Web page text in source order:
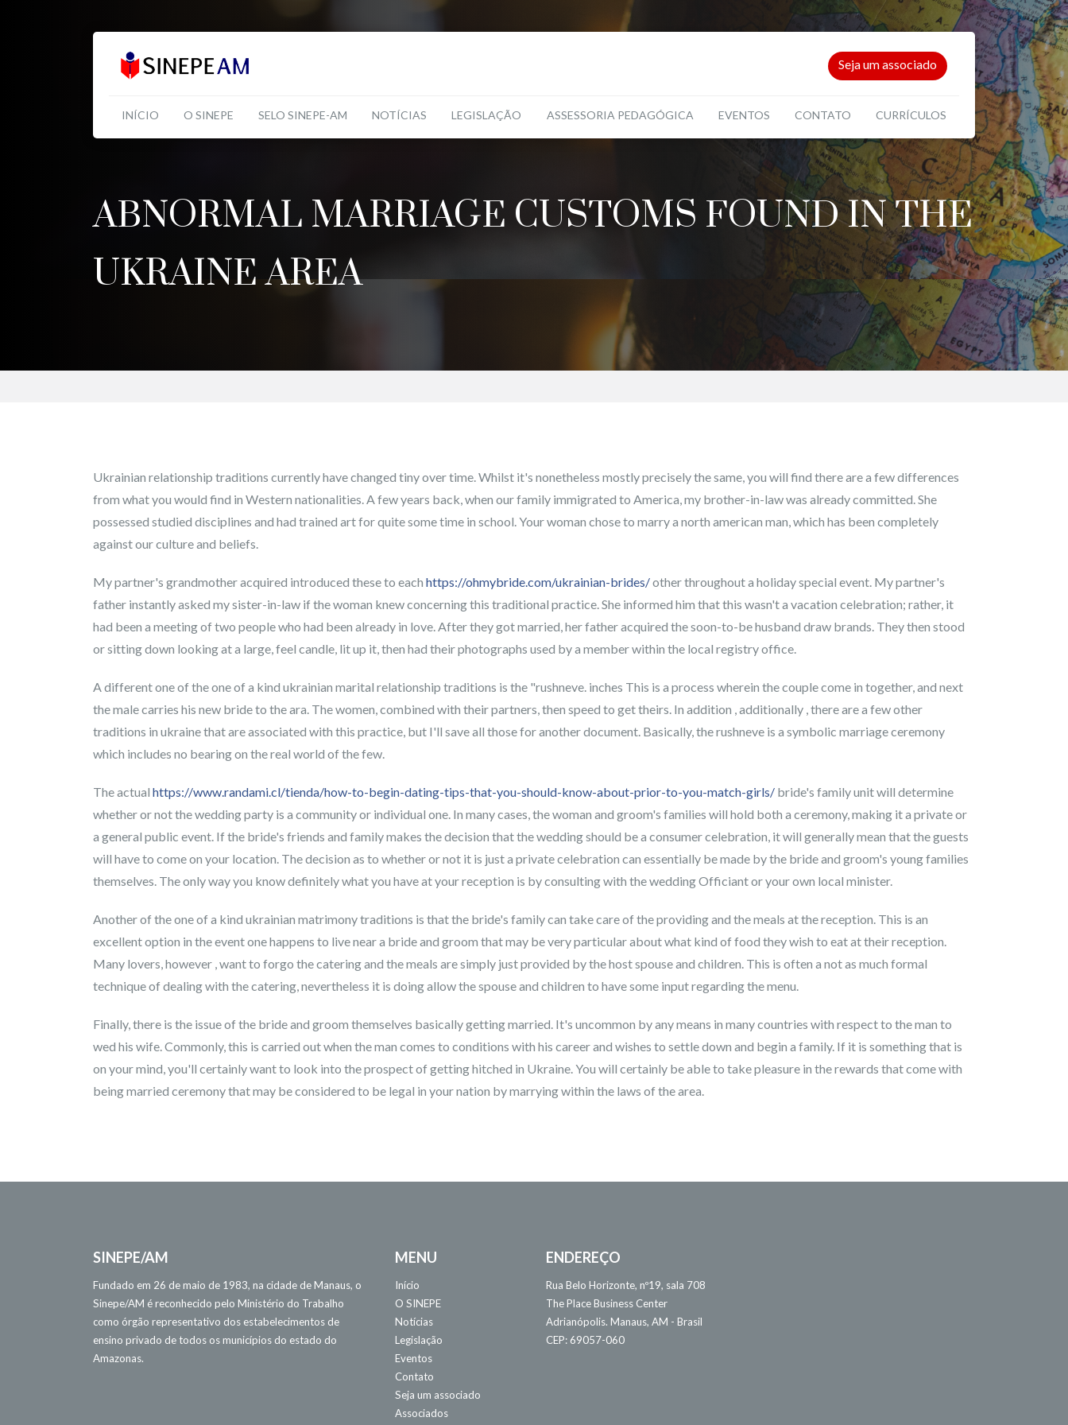
Seja um associado
INÍCIO O SINEPE SELO SINEPE-AM NOTÍCIAS LEGISLAÇÃO ASSESSORIA PEDAGÓGICA EVENTOS CONTATO CURRÍCULOS
ABNORMAL MARRIAGE CUSTOMS FOUND IN THE
UKRAINE AREA
Ukrainian relationship traditions currently have changed tiny over time. Whilst it's nonetheless mostly precisely the same, you will find there are a few differences
from what you would find in Western nationalities. A few years back, when our family immigrated to America, my brother-in-law was already committed. She
possessed studied disciplines and had trained art for quite some time in school. Your woman chose to marry a north american man, which has been completely
against our culture and beliefs.
My partner's grandmother acquired introduced these to each https://ohmybride.com/ukrainian-brides/other throughout a holiday special event. My partner's
father instantly asked my sister-in-law if the woman knew concerning this traditional practice. She informed him that this wasn't a vacation celebration; rather, it
had been a meeting of two people who had been already in love. After they got married, her father acquired the soon-to-be husband draw brands. They then stood
or sitting down looking at a large, feel candle, lit up it, then had their photographs used by a member within the local registry office.
A different one of the one of a kind ukrainian marital relationship traditions is the "rushneve. inches This is a process wherein the couple come in together, and next
the male carries his new bride to the ara. The women, combined with their partners, then speed to get theirs. In addition , additionally , there are a few other
traditions in ukraine that are associated with this practice, but I'll save all those for another document. Basically, the rushneve is a symbolic marriage ceremony
which includes no bearing on the real world of the few.
The actual https://www.randami.cl/tienda/how-to-begin-dating-tips-that-you-should-know-about-prior-to-you-match-girls/ bride's family unit will determine
whether or not the wedding party is a community or individual one. In many cases, the woman and groom's families will hold both a ceremony, making it a private or
a general public event. If the bride's friends and family makes the decision that the wedding should be a consumer celebration, it will generally mean that the guests
will have to come on your location. The decision as to whether or not it is just a private celebration can essentially be made by the bride and groom's young families
themselves. The only way you know definitely what you have at your reception is by consulting with the wedding Officiant or your own local minister.
Another of the one of a kind ukrainian matrimony traditions is that the bride's family can take care of the providing and the meals at the reception. This is an
excellent option in the event one happens to live near a bride and groom that may be very particular about what kind of food they wish to eat at their reception.
Many lovers, however , want to forgo the catering and the meals are simply just provided by the host spouse and children. This is often a not as much formal
technique of dealing with the catering, nevertheless it is doing allow the spouse and children to have some input regarding the menu.
Finally, there is the issue of the bride and groom themselves basically getting married. It's uncommon by any means in many countries with respect to the man to
wed his wife. Commonly, this is carried out when the man comes to conditions with his career and wishes to settle down and begin a family. If it is something that is
on your mind, you'll certainly want to look into the prospect of getting hitched in Ukraine. You will certainly be able to take pleasure in the rewards that come with
being married ceremony that may be considered to be legal in your nation by marrying within the laws of the area.
SINEPE/AM
Fundado em 26 de maio de 1983, na cidade de Manaus, o
Sinepe/AM é reconhecido pelo Ministério do Trabalho
como órgão representativo dos estabelecimentos de
ensino privado de todos os municípios do estado do
Amazonas.
MENU
Início
O SINEPE
Notícias
Legislação
Eventos
Contato
Seja um associado
Associados
ENDEREÇO
Rua Belo Horizonte, nº19, sala 708
The Place Business Center
Adrianópolis. Manaus, AM - Brasil
CEP: 69057-060